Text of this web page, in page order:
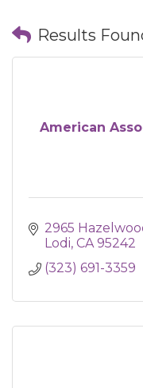
Results
American
2965
Lodi CA 95242
(323) 691-3359